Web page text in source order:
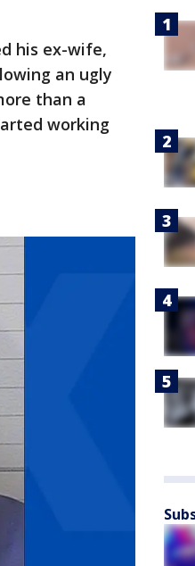
his ex-wife,
an ugly
than a
working